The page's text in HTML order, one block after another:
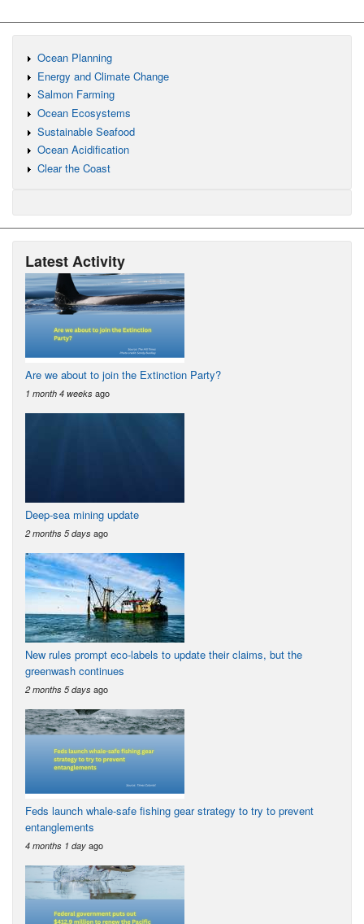
Ocean Planning
Energy and Climate Change
Salmon Farming
Ocean Ecosystems
Sustainable Seafood
Ocean Acidification
Clear the Coast
Latest Activity
Are we about to join the Extinction Party?
1 month 4 weeks ago
Deep-sea mining update
2 months 5 days ago
New rules prompt eco-labels to update their claims, but the
greenwash continues
2 months 5 days ago
Feds launch whale-safe fishing gear strategy to try to prevent
entanglements
4 months 1 day ago